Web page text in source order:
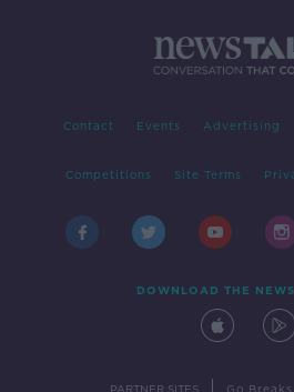
Contact Events Advertising
Competitions Site Terms
DOWNLOAD THE
PARTNER SITES Go Breaks